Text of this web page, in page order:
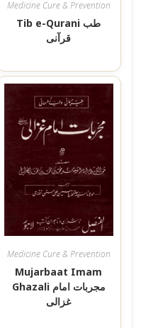
Medicine Cure & Prevention
Tib e-Qurani طب
قرآنی
Medicine Cure & Prevention
Mujarbaat Imam
Ghazali مجربات امام
غزالی